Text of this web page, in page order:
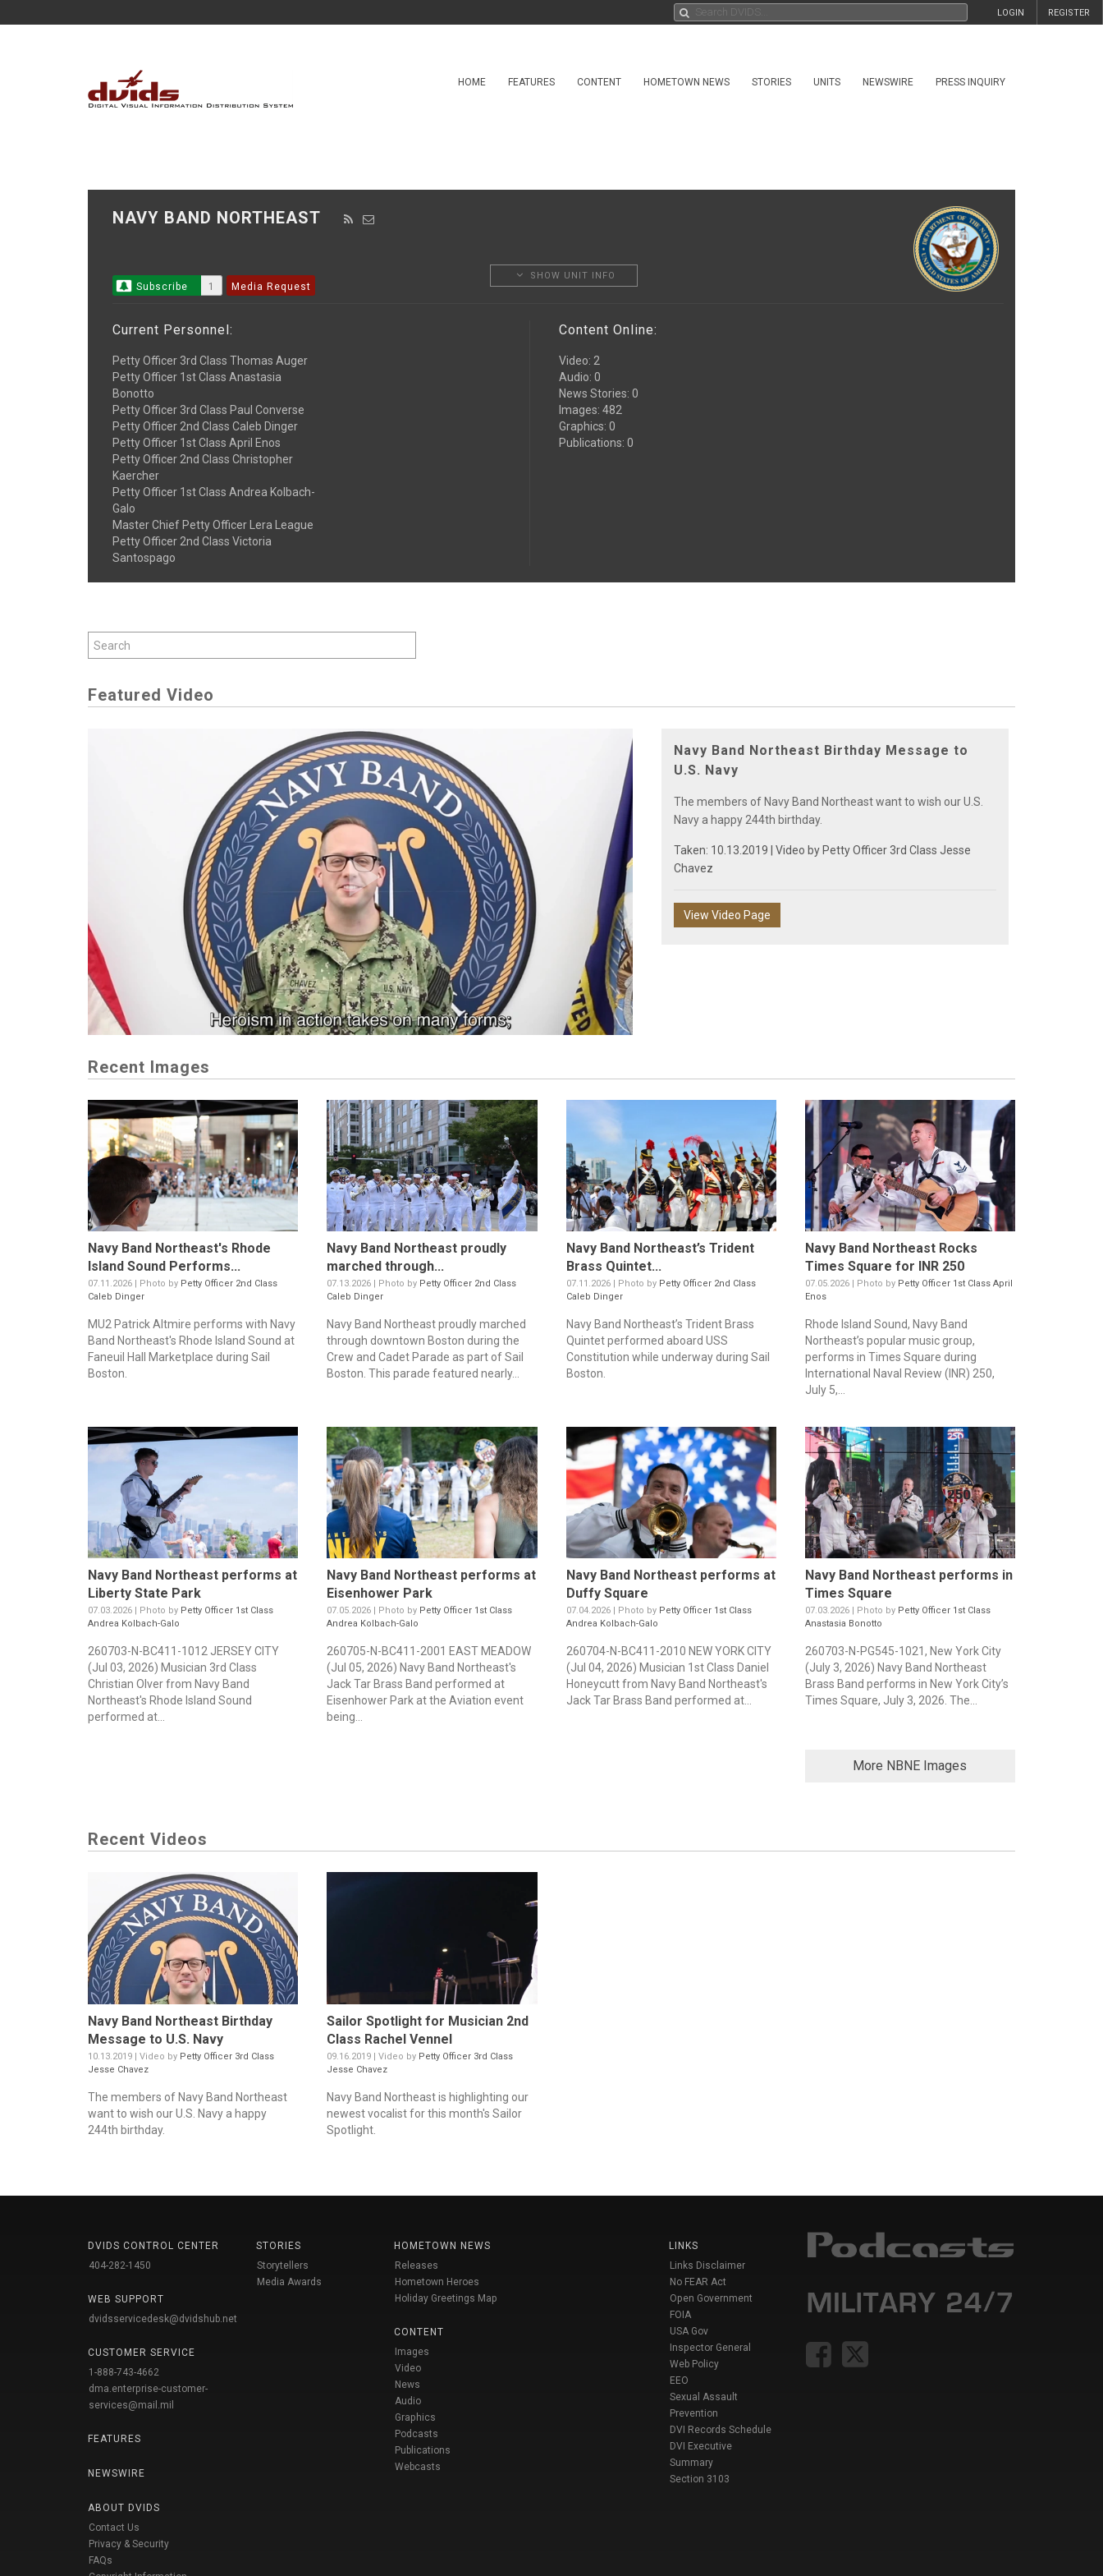
REGISTER
LOGIN
HOME FEATURES CONTENT HOMETOWN NEWS STORIES UNITS NEWSWIRE PRESS INQUIRY
NAVY BAND NORTHEAST
Subscribe 1 Media Request
SHOW UNIT INFO
Current Personnel:
Petty Officer 3rd Class Thomas Auger
Petty Officer 1st Class Anastasia
Bonotto
Petty Officer 3rd Class Paul Converse
Petty Officer 2nd Class Caleb Dinger
Petty Officer 1st Class April Enos
Petty Officer 2nd Class Christopher
Kaercher
Petty Officer 1st Class Andrea Kolbach-
Galo
Master Chief Petty Officer Lera League
Petty Officer 2nd Class Victoria
Santospago
Content Online:
Video: 2
Audio: 0
News Stories: 0
Images: 482
Graphics: 0
Publications: 0
Featured Video
Play
Video
Navy Band Northeast Birthday Message to
U.S. Navy
The members of Navy Band Northeast want to wish our U.S.
Navy a happy 244th birthday.
Taken: 10.13.2019 | Video by Petty Officer 3rd Class Jesse
Chavez
View Video Page
Recent Images
Navy Band Northeast's Rhode
Island Sound Performs...
07.11.2026 | Photo by Petty Officer 2nd Class
Caleb Dinger
MU2 Patrick Altmire performs with Navy
Band Northeast's Rhode Island Sound at
Faneuil Hall Marketplace during Sail
Boston.
Navy Band Northeast proudly
marched through...
07.13.2026 | Photo by Petty Officer 2nd Class
Caleb Dinger
Navy Band Northeast proudly marched
through downtown Boston during the
Crew and Cadet Parade as part of Sail
Boston. This parade featured nearly...
Navy Band Northeast’s Trident
Brass Quintet...
07.11.2026 | Photo by Petty Officer 2nd Class
Caleb Dinger
Navy Band Northeast’s Trident Brass
Quintet performed aboard USS
Constitution while underway during Sail
Boston.
Navy Band Northeast Rocks
Times Square for INR 250
07.05.2026 | Photo by Petty Officer 1st Class April
Enos
Rhode Island Sound, Navy Band
Northeast’s popular music group,
performs in Times Square during
International Naval Review (INR) 250,
July 5,...
Navy Band Northeast performs at
Liberty State Park
07.03.2026 | Photo by Petty Officer 1st Class
Andrea Kolbach-Galo
260703-N-BC411-1012 JERSEY CITY
(Jul 03, 2026) Musician 3rd Class
Christian Olver from Navy Band
Northeast's Rhode Island Sound
performed at...
Navy Band Northeast performs at
Eisenhower Park
07.05.2026 | Photo by Petty Officer 1st Class
Andrea Kolbach-Galo
260705-N-BC411-2001 EAST MEADOW
(Jul 05, 2026) Navy Band Northeast's
Jack Tar Brass Band performed at
Eisenhower Park at the Aviation event
being...
Navy Band Northeast performs at
Duffy Square
07.04.2026 | Photo by Petty Officer 1st Class
Andrea Kolbach-Galo
260704-N-BC411-2010 NEW YORK CITY
(Jul 04, 2026) Musician 1st Class Daniel
Honeycutt from Navy Band Northeast's
Jack Tar Brass Band performed at...
Navy Band Northeast performs in
Times Square
07.03.2026 | Photo by Petty Officer 1st Class
Anastasia Bonotto
260703-N-PG545-1021, New York City
(July 3, 2026) Navy Band Northeast
Brass Band performs in New York City’s
Times Square, July 3, 2026. The...
More NBNE Images
Recent Videos
Navy Band Northeast Birthday
Message to U.S. Navy
10.13.2019 | Video by Petty Officer 3rd Class
Jesse Chavez
The members of Navy Band Northeast
want to wish our U.S. Navy a happy
244th birthday.
Sailor Spotlight for Musician 2nd
Class Rachel Vennel
09.16.2019 | Video by Petty Officer 3rd Class
Jesse Chavez
Navy Band Northeast is highlighting our
newest vocalist for this month's Sailor
Spotlight.
DVIDS CONTROL CENTER
404-282-1450
WEB SUPPORT
dvidsservicedesk@dvidshub.net
CUSTOMER SERVICE
1-888-743-4662
dma.enterprise-customer-
services@mail.mil
FEATURES
NEWSWIRE
ABOUT DVIDS
Contact Us
Privacy & Security
FAQs
STORIES
Storytellers
Media Awards
HOMETOWN NEWS
Releases
Hometown Heroes
Holiday Greetings Map
CONTENT
Images
Video
News
Audio
Graphics
Podcasts
Publications
Webcasts
LINKS
Links Disclaimer
No FEAR Act
Open Government
FOIA
USA Gov
Inspector General
Web Policy
EEO
Sexual Assault
Prevention
DVI Records Schedule
DVI Executive
Summary
Section 3103